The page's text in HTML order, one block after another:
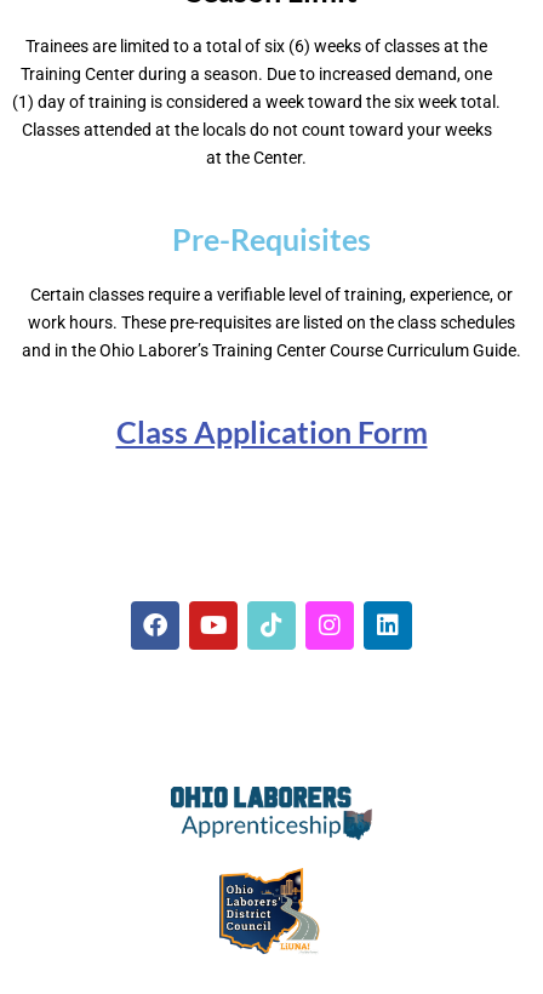
Trainees are limited to a total of six (6) weeks of classes at the
Training Center during a season. Due to increased demand, one
(1) day of training is considered a week toward the six week total.
Classes attended at the locals do not count toward your weeks
at the Center.
Pre-Requisites
Certain classes require a verifiable level of training, experience, or
work hours. These pre-requisites are listed on the class schedules
and in the Ohio Laborer’s Training Center Course Curriculum Guide.
Class Application Form